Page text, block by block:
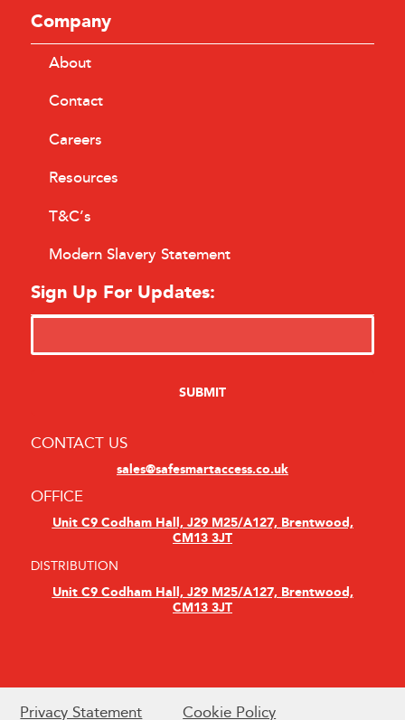
Company
About
Contact
Careers
Resources
T&C’s
Modern Slavery Statement
Sign Up For Updates:
CONTACT US
sales@safesmartaccess.co.uk
OFFICE
Unit C9 Codham Hall, J29 M25/A127, Brentwood,
CM13 3JT
DISTRIBUTION
Unit C9 Codham Hall, J29 M25/A127, Brentwood,
CM13 3JT
Privacy Statement Cookie Policy